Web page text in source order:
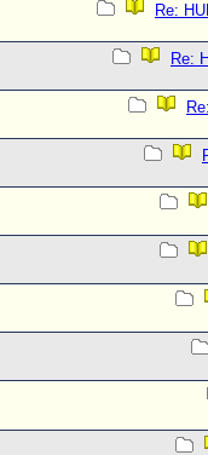
Re:
Re: